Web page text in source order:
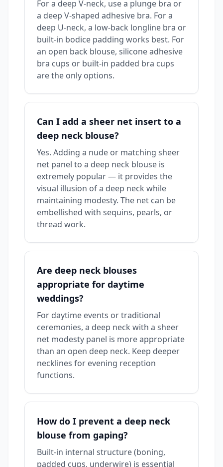
For a deep V-neck, use a plunge bra or
a deep V-shaped adhesive bra. For a
deep U-neck, a low-back longline bra or
built-in bodice padding works best. For
an open back blouse, silicone adhesive
bra cups or built-in padded bra cups
are the only options.
Can I add a sheer net insert to a
deep neck blouse?
Yes. Adding a nude or matching sheer
net panel to a deep neck blouse is
extremely popular — it provides the
visual illusion of a deep neck while
maintaining modesty. The net can be
embellished with sequins, pearls, or
thread work.
Are deep neck blouses
appropriate for daytime
weddings?
For daytime events or traditional
ceremonies, a deep neck with a sheer
net modesty panel is more appropriate
than an open deep neck. Keep deeper
necklines for evening reception
functions.
How do I prevent a deep neck
blouse from gaping?
Built-in internal structure (boning,
padded cups, underwire) is essential